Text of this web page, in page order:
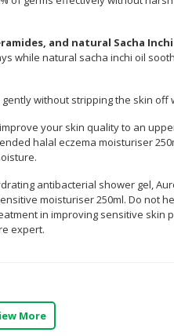
and natural Sacha
while natural sacha inchi oil
without stripping the skin off
your skin quality to an
halal eczema moisturiser
antibacterial shower gel,
moisturiser 250ml. Do not
in improving sensitive skin
expert.
More